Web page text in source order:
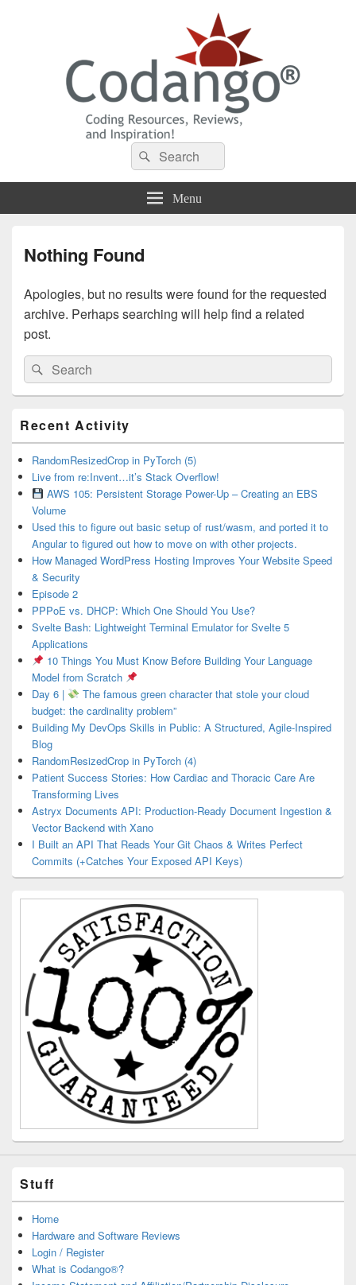
Codango® / Codango.Com
Search
for:
Search
Menu
Nothing Found
Apologies, but no results were found for the requested
archive. Perhaps searching will help find a related
post.
Search
for:
Search
Sidebar
Widget
Area
Recent Activity
RandomResizedCrop in PyTorch (5)
Live from re:Invent…it’s Stack Overflow!
AWS 105: Persistent Storage Power-Up – Creating an EBS
Volume
Used this to figure out basic setup of rust/wasm, and ported it to
Angular to figured out how to move on with other projects.
How Managed WordPress Hosting Improves Your Website Speed
& Security
Episode 2
PPPoE vs. DHCP: Which One Should You Use?
Svelte Bash: Lightweight Terminal Emulator for Svelte 5
Applications
10 Things You Must Know Before Building Your Language
Model from Scratch
Day 6 |
The famous green character that stole your cloud
budget: the cardinality problem”
Building My DevOps Skills in Public: A Structured, Agile-Inspired
Blog
RandomResizedCrop in PyTorch (4)
Patient Success Stories: How Cardiac and Thoracic Care Are
Transforming Lives
Astryx Documents API: Production-Ready Document Ingestion &
Vector Backend with Xano
I Built an API That Reads Your Git Chaos & Writes Perfect
Commits (+Catches Your Exposed API Keys)
Stuff
Home
Hardware and Software Reviews
Login / Register
What is Codango®?